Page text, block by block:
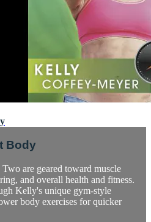
Body
are geared toward muscle
and overall health and fitness.
Kelly's unique gym-style
body exercises for quicker